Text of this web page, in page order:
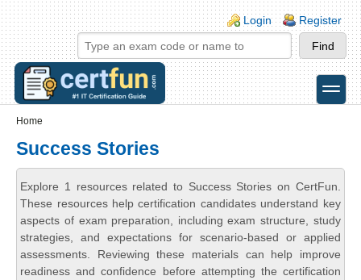
Skip to main content
Skip to search
Login links
Login Register
toggle
Home
Success Stories
Explore 1 resources related to Success Stories on CertFun.
These resources help certification candidates understand key
aspects of exam preparation, including exam structure, study
strategies, and expectations for scenario-based or applied
assessments. Reviewing these materials can help improve
readiness and confidence before attempting the certification